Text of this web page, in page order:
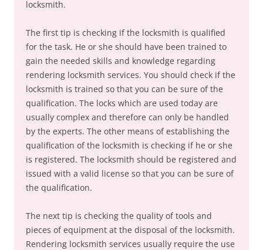
locksmith.
The first tip is checking if the locksmith is qualified
for the task. He or she should have been trained to
gain the needed skills and knowledge regarding
rendering locksmith services. You should check if the
locksmith is trained so that you can be sure of the
qualification. The locks which are used today are
usually complex and therefore can only be handled
by the experts. The other means of establishing the
qualification of the locksmith is checking if he or she
is registered. The locksmith should be registered and
issued with a valid license so that you can be sure of
the qualification.
The next tip is checking the quality of tools and
pieces of equipment at the disposal of the locksmith.
Rendering locksmith services usually require the use